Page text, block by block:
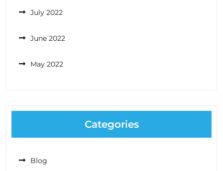
July 2022
June 2022
May 2022
Categories
Blog